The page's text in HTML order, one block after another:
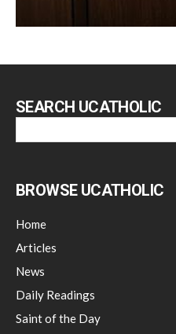
SEARCH UCATHOLIC
BROWSE UCATHOLIC
Home
Articles
News
Daily Readings
Saint of the Day